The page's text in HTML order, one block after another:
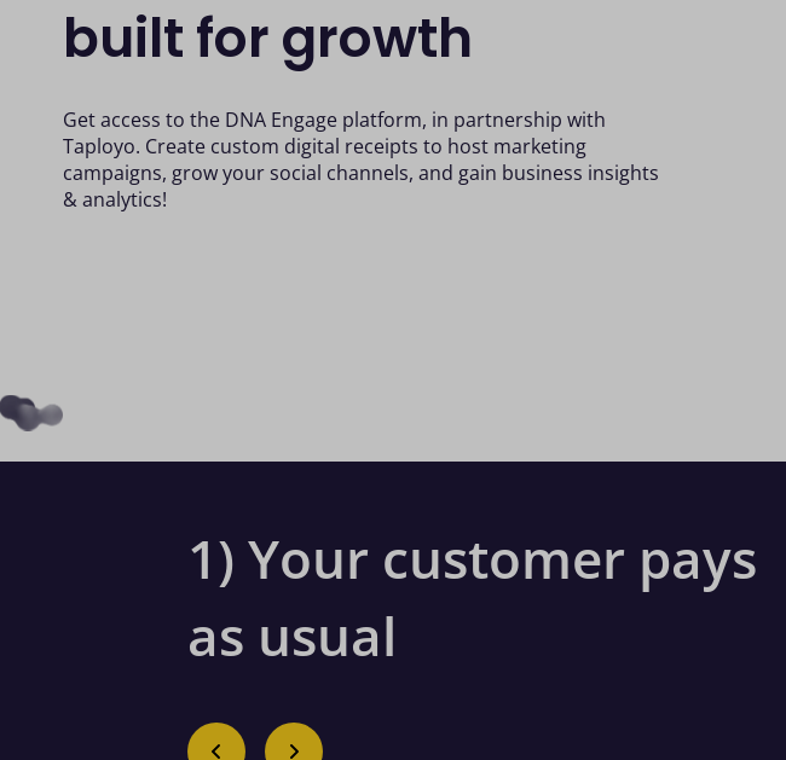
built for growth
Get access to the DNA Engage platform, in partnership with
Taployo. Create custom digital receipts to host marketing
campaigns, grow your social channels, and gain business insights
& analytics!
1) Your customer pays
as usual